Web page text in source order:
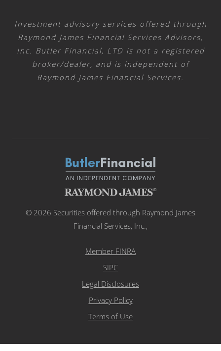
Investment advisory services offered through
Raymond James Financial Services Advisors,
Inc. Butler Financial, LTD is not a registered
broker/dealer, and is independent of
Raymond James Financial Services.
© 2026 Securities offered through Raymond James
Financial Services, Inc.,
Member FINRA
SIPC
Legal Disclosures
Privacy Policy
Terms of Use